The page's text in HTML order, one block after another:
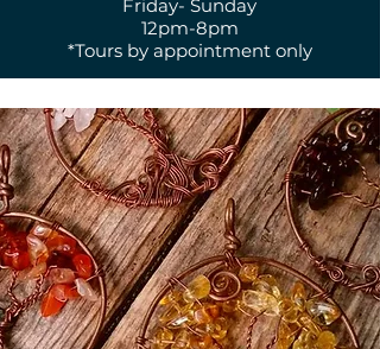
Friday- Sunday
12pm-8pm
*Tours by appointment only